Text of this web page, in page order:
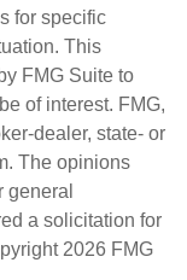
for specific
This
FMG Suite to
of interest. FMG,
dealer, state- or
The opinions
a solicitation for
2026 FMG